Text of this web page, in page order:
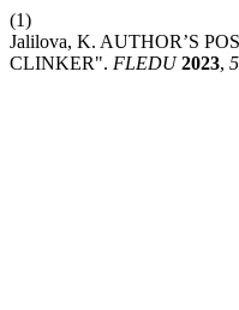
(1)
Jalilova, K. AUTHOR’S
CLINKER". FLEDU 2023,